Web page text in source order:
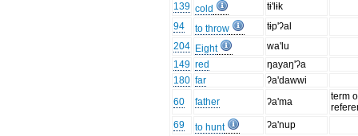
139 cold
tɨ'lɨk
94
to throw
tɨp'ʔal
204 Eight
wa'lu
149 red
ŋayaŋ'ʔa
180 far
ʔa'dawwi
60
father ʔa'ma
term
69
to hunt
ʔa'nup